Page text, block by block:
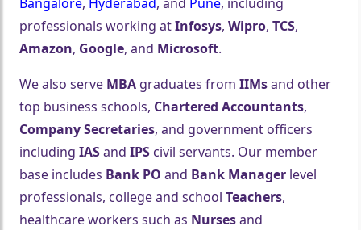
professionals working atInfosys,Wipro,TCS,
Amazon, Google, and Microsoft.
We also serve MBA graduates fromIIMsand other
top business schools, Chartered Accountants,
Company Secretaries, and government officers
includingIASandIPS civil servants. Our member
base includes Bank PO and Bank Manager level
professionals, college and schoolTeachers,
healthcare workers such as Nursesand